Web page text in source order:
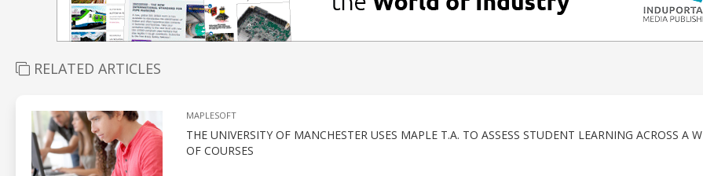
RELATED ARTICLES
MAPLESOFT
THE UNIVERSITY OF MANCHESTER USES MAPLE T.A. TO ASSESS STUDENT LEARNING ACROSS A
OF COURSES